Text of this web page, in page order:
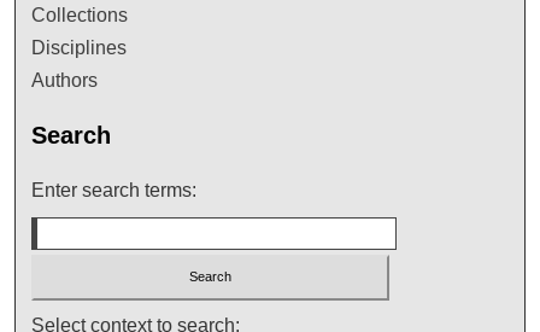
Collections
Disciplines
Authors
Search
Enter search terms:
Select context to search: